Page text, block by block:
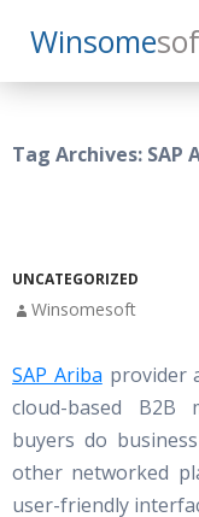
Winsome
Search
SKIP
TO
Tag Archives: SAP
UNCATEGORIZED
Winsomesoft
SAP Ariba provider
cloud-based B2B
buyers do
other networked
user-friendly